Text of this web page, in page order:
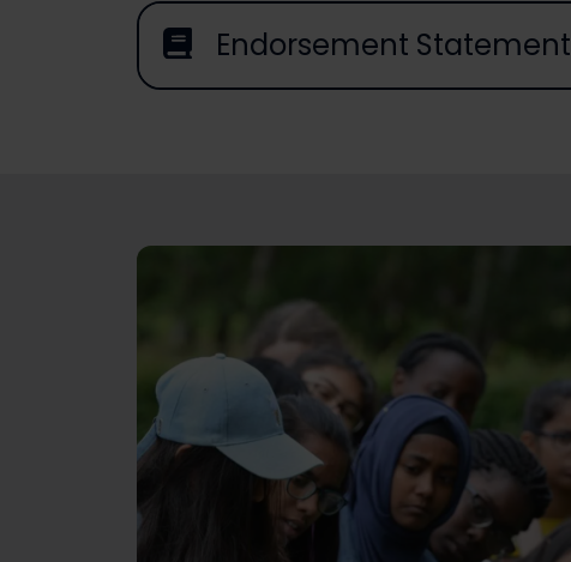
Endorsement Statement